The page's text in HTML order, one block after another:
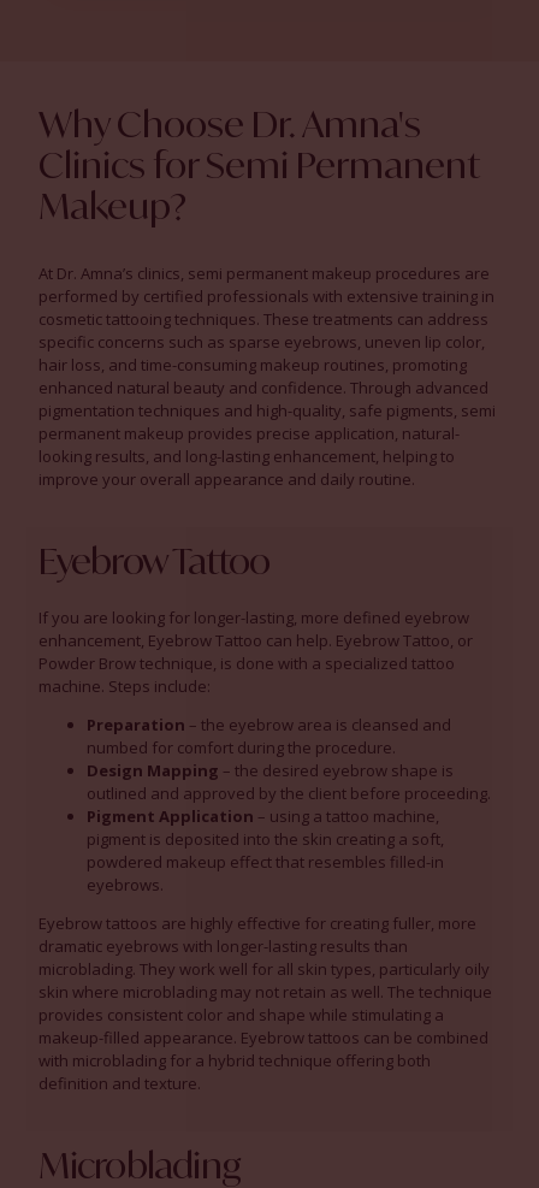
Why Choose Dr. Amna's
Clinics for Semi Permanent
Makeup?
At Dr. Amna’s clinics, semi permanent makeup procedures are
performed by certified professionals with extensive training in
cosmetic tattooing techniques. These treatments can address
specific concerns such as sparse eyebrows, uneven lip color,
hair loss, and time-consuming makeup routines, promoting
enhanced natural beauty and confidence. Through advanced
pigmentation techniques and high-quality, safe pigments, semi
permanent makeup provides precise application, natural-
looking results, and long-lasting enhancement, helping to
improve your overall appearance and daily routine.
Microblading
Eyebrow Tattoo
If you are looking for longer-lasting, more defined eyebrow
enhancement, Eyebrow Tattoo can help. Eyebrow Tattoo, or
Powder Brow technique, is done with a specialized tattoo
machine. Steps include:
Preparation – the eyebrow area is cleansed and
numbed for comfort during the procedure.
Design Mapping – the desired eyebrow shape is
outlined and approved by the client before proceeding.
Pigment Application – using a tattoo machine,
pigment is deposited into the skin creating a soft,
powdered makeup effect that resembles filled-in
eyebrows.
Eyebrow tattoos are highly effective for creating fuller, more
dramatic eyebrows with longer-lasting results than
microblading. They work well for all skin types, particularly oily
skin where microblading may not retain as well. The technique
provides consistent color and shape while stimulating a
makeup-filled appearance. Eyebrow tattoos can be combined
with microblading for a hybrid technique offering both
definition and texture.